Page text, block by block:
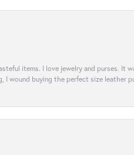
items. I love jewelry and purses. It
wound buying the perfect size leather